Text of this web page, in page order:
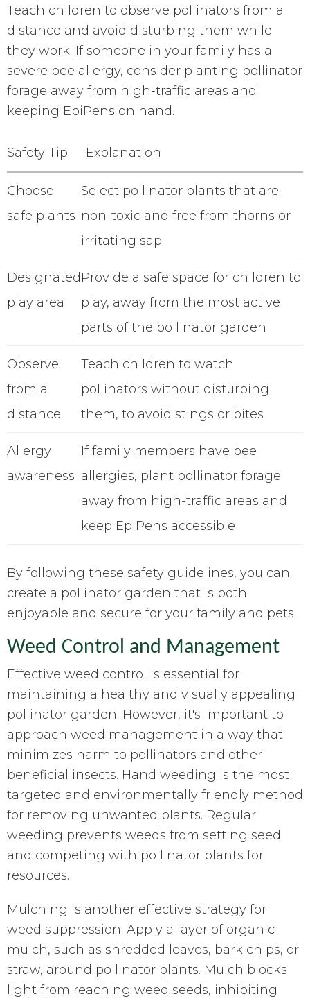
Teach children to observe pollinators from a
distance and avoid disturbing them while
they work. If someone in your family has a
severe bee allergy, consider planting pollinator
forage away from high-traffic areas and
keeping EpiPens on hand.
Safety Tip Explanation
Choose
safe plants
Select pollinator plants that are
non-toxic and free from thorns or
irritating sap
Designated
play area
Provide a safe space for children to
play, away from the most active
parts of the pollinator garden
Observe
from a
distance
Teach children to watch
pollinators without disturbing
them, to avoid stings or bites
Allergy
awareness
If family members have bee
allergies, plant pollinator forage
away from high-traffic areas and
keep EpiPens accessible
By following these safety guidelines, you can
create a pollinator garden that is both
enjoyable and secure for your family and pets.
Weed Control and Management
Effective weed control is essential for
maintaining a healthy and visually appealing
pollinator garden. However, it's important to
approach weed management in a way that
minimizes harm to pollinators and other
beneficial insects. Hand weeding is the most
targeted and environmentally friendly method
for removing unwanted plants. Regular
weeding prevents weeds from setting seed
and competing with pollinator plants for
resources.
Mulching is another effective strategy for
weed suppression. Apply a layer of organic
mulch, such as shredded leaves, bark chips, or
straw, around pollinator plants. Mulch blocks
light from reaching weed seeds, inhibiting